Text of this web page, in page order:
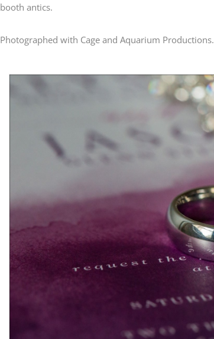
booth antics.
Photographed with Cage and Aquarium Productions.